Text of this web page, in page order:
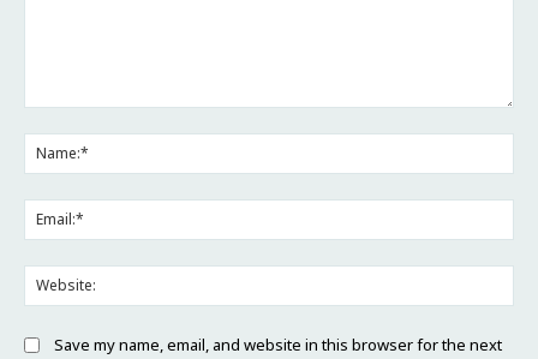
Save my name, email, and website in this browser for the next